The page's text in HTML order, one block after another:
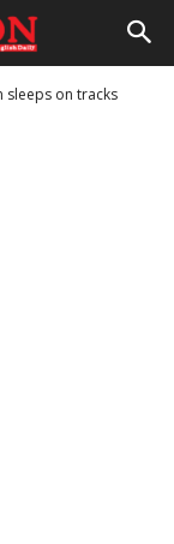
sleeps on tracks